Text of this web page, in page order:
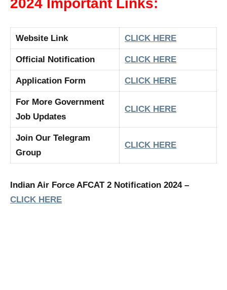
2024 Important Links:
Website Link CLICK HERE
Official Notification CLICK HERE
Application Form CLICK HERE
For More Government
Job Updates
CLICK HERE
Join Our Telegram
Group
CLICK HERE
Indian Air Force AFCAT 2 Notification 2024 –
CLICK HERE